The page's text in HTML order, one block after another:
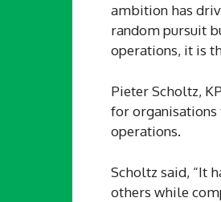
ambition has
random pursuit
operations, it is
Pieter Scholtz,
for organisations
operations.
Scholtz said, “It
others while